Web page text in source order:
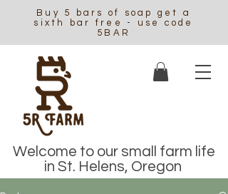
Buy 5 bars of soap get a
sixth bar free - use code
5BAR
Welcome to our small farm life
in St. Helens, Oregon